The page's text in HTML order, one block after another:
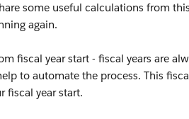
some useful calculations from
again.
fiscal year start - fiscal years are
to automate the process. This
fiscal year start.